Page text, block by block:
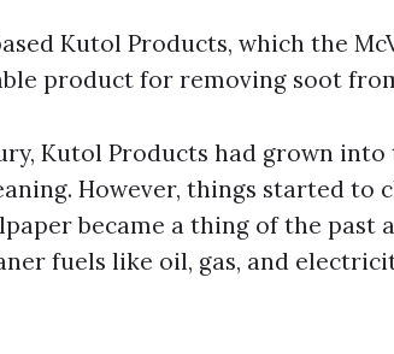
Kutol Products, which the
product for removing soot
Kutol Products had grown into
However, things started to
became a thing of the past
fuels like oil, gas, and